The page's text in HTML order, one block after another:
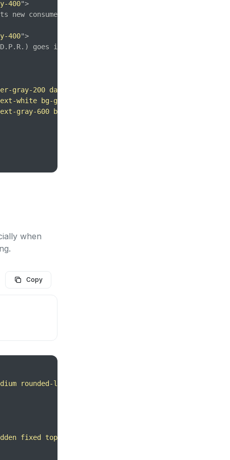
400">
new consumer privacy laws for its citizens,
400">
goes into effect on May 25 and is meant to
gray-200 dark:border-gray-600
white bg-gradient-to-br from-pink-500 to-voilet-500
gray-600 bg-white hover:bg-gray-100 rounded-lg
when
Copy
rounded-lg text-sm px-5 py-2.5 mr-2 text-center
fixed top-0 right-0 left-0 z-50 md:inset-0 h-